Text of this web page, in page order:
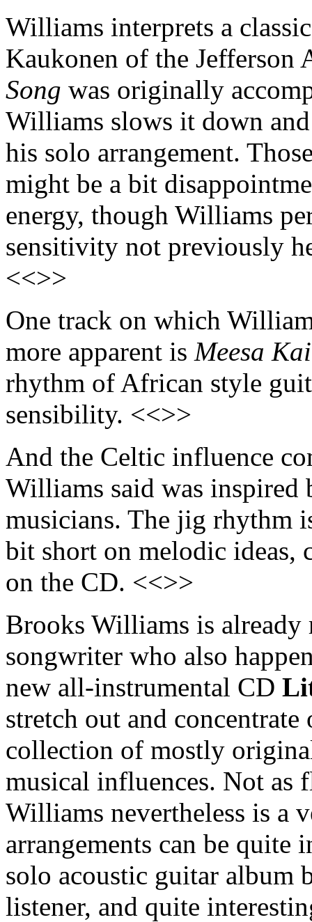
Williams interprets a
Kaukonen of the
Song was originally
Williams slows it down
his solo arrangement.
might be a bit
energy, though Williams
sensitivity not previously
<<>>
One track on which
more apparent is Meesa
rhythm of African style
sensibility. <<>>
And the Celtic influence
Williams said was
musicians. The jig rhythm
bit short on melodic ideas,
on the CD. <<>>
Brooks Williams is already
songwriter who also
new all-instrumental CD
stretch out and
collection of mostly
musical influences. Not as
Williams nevertheless is a
arrangements can be
solo acoustic guitar album
listener, and quite